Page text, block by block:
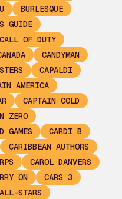
BURLESQUE
GUIDE
CALL OF DUTY
CANDYMAN
CAPALDI
AMERICA
CAPTAIN COLD
ZERO
GAMES
CARDI B
CARIBBEAN AUTHORS
CAROL DANVERS
ON
CARS 3
STARS